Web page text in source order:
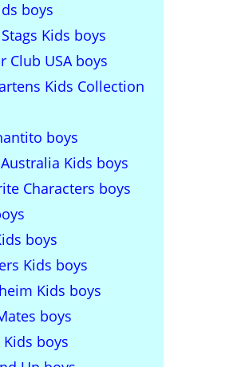
boys
Kids boys
Club USA boys
Kids Collection
boys
Kids boys
Characters boys
boys
Kids boys
Kids boys
boys
Kids boys